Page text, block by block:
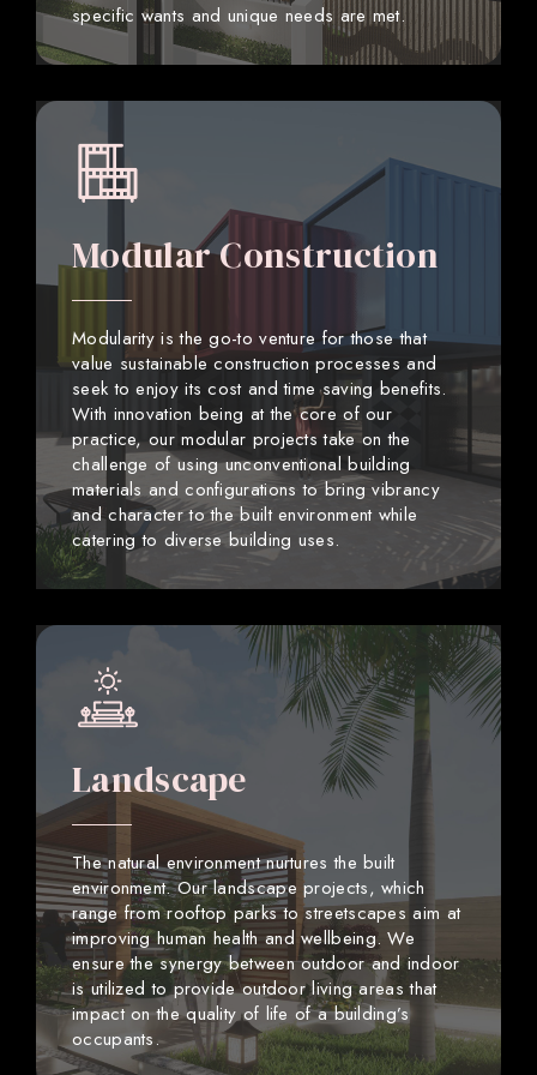
specific wants and unique needs are met.
Modular Construction
Modularity is the go-to venture for those that
value sustainable construction processes and
seek to enjoy its cost and time saving benefits.
With innovation being at the core of our
practice, our modular projects take on the
challenge of using unconventional building
materials and configurations to bring vibrancy
and character to the built environment while
catering to diverse building uses.
Landscape
The natural environment nurtures the built
environment. Our landscape projects, which
range from rooftop parks to streetscapes aim at
improving human health and wellbeing. We
ensure the synergy between outdoor and indoor
is utilized to provide outdoor living areas that
impact on the quality of life of a building’s
occupants.